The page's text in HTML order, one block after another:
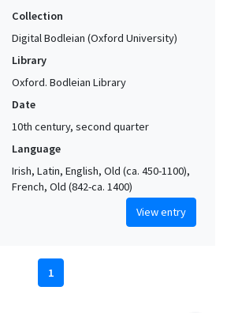
Collection
Digital Bodleian (Oxford University)
Library
Oxford. Bodleian Library
Date
10th century, second quarter
Language
Irish, Latin, English, Old (ca. 450-1100),
French, Old (842-ca. 1400)
View entry
1